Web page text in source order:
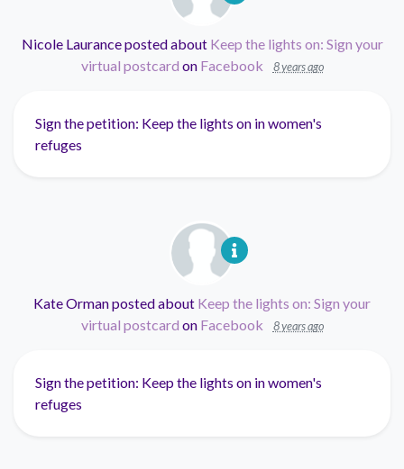
Nicole Lauranceposted about Keep the lights on: Sign your
virtual postcard on Facebook 8 years ago
Sign the petition: Keep the lights on in women's
refuges
Kate Ormanposted about Keep the lights on: Sign your
virtual postcard on Facebook 8 years ago
Sign the petition: Keep the lights on in women's
refuges